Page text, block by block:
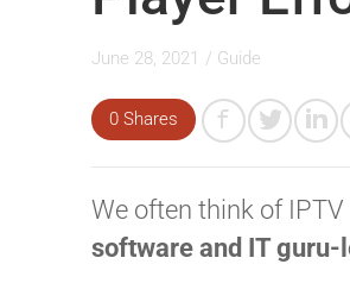
June 28, 2021 / Guide
0 Shares
We often think of
software and IT